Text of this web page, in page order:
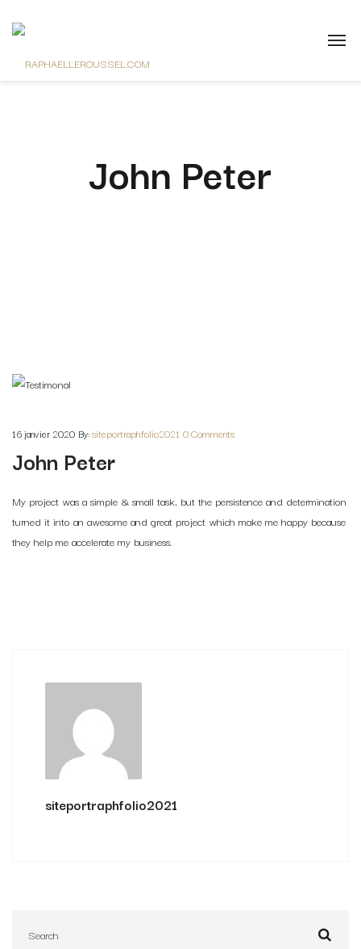
John Peter
16 janvier 2020 By:siteportraphfolio2021 0 Comments
John Peter
My project was a simple & small task, but the persistence and determination
turned it into an awesome and great project which make me happy because
they help me accelerate my business.
siteportraphfolio2021